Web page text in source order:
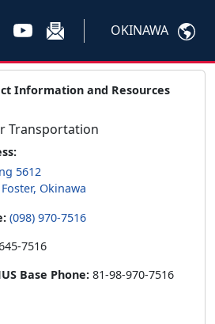
OKINAWA
Information and Resources
Transportation
5612
Okinawa
(098) 970-7516
7516
Base Phone: 81-98-970-7516